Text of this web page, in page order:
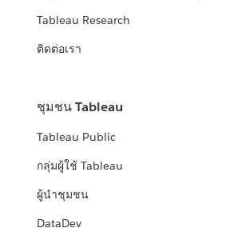
Tableau Research
ติดต่อเรา
ชุมชน Tableau
Tableau Public
กลุ่มผู้ใช้ Tableau
ผู้นำชุมชน
DataDev